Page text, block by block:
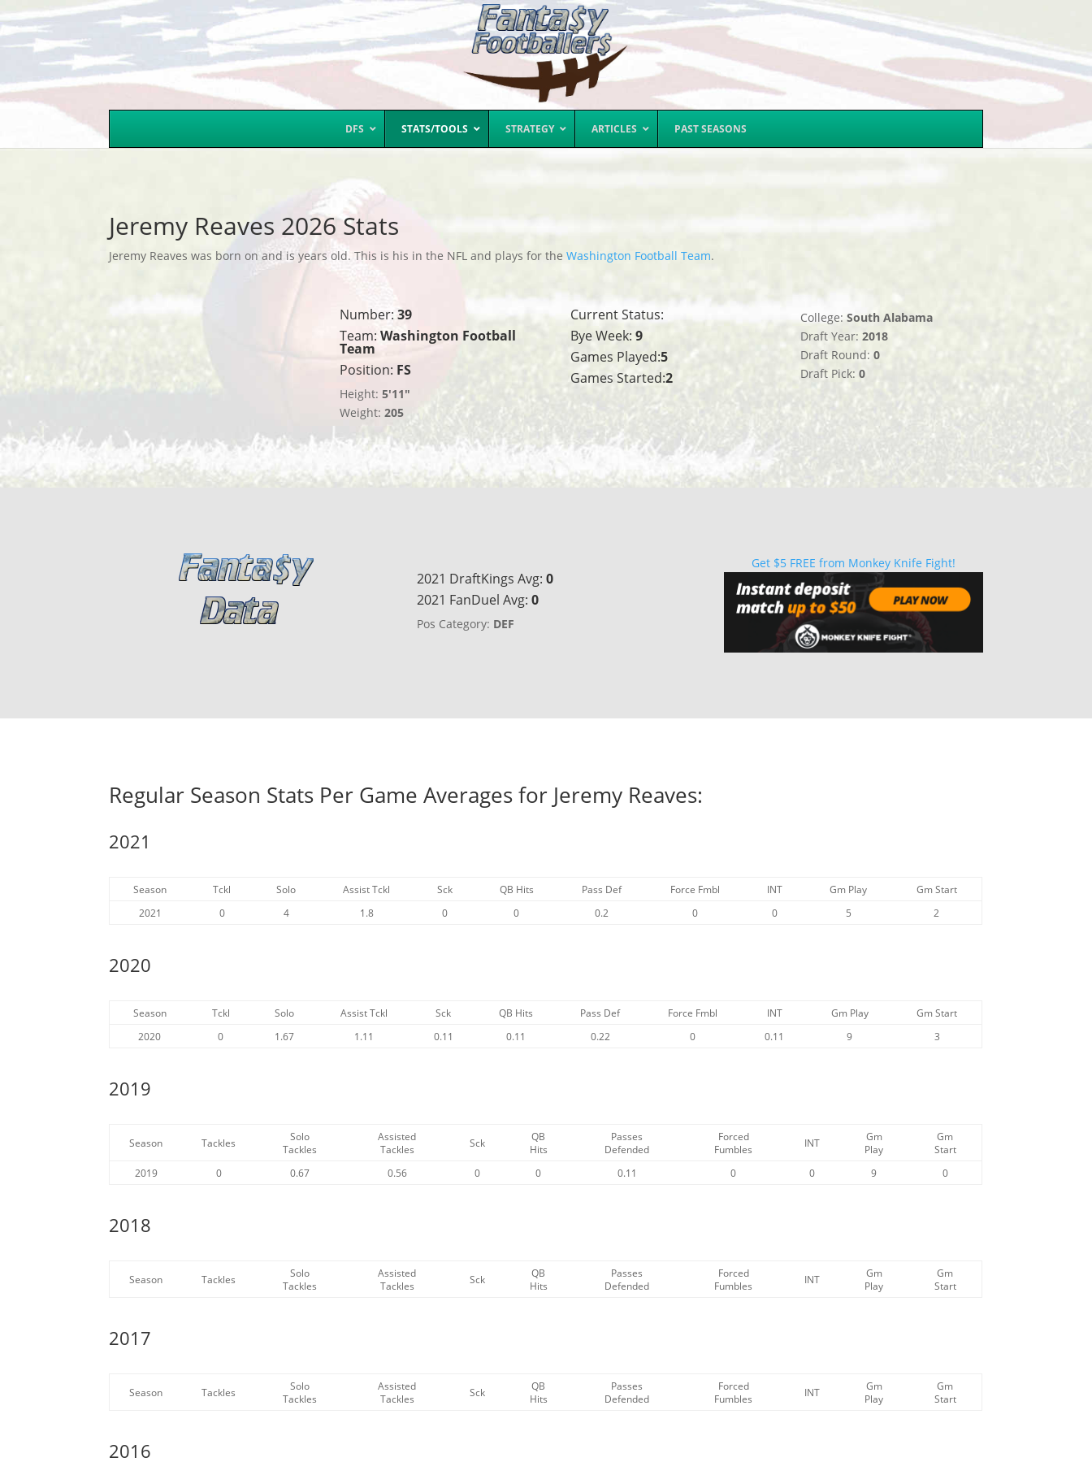
DFS STATS/TOOLS STRATEGY ARTICLES PAST SEASONS
Jeremy Reaves 2026 Stats
Jeremy Reaves was born on and is years old. This is his in the NFL and plays for theWashington Football Team.
Number:39
Team: Washington Football
Team
Position: FS
Height: 5'11"
Weight: 205
Current Status:
Bye Week: 9
Games Played:5
Games Started:2
College:South Alabama
Draft Year:2018
Draft Round:0
Draft Pick:0
2021 DraftKings Avg: 0
2021 FanDuel Avg: 0
Pos Category: DEF
Get $5 FREE from Monkey Knife Fight!
Regular Season Stats Per Game Averages for Jeremy Reaves:
2021
Season Tckl Solo Assist Tckl Sck QB Hits Pass Def Force Fmbl INT Gm Play
Gm Start
2021
0 4 1.8 0 0 0.2 0 0 5 2
2020
Season Tckl Solo Assist Tckl Sck QB Hits Pass Def Force Fmbl INT Gm Play
Gm Start
2020
0 1.67 1.11 0.11 0.11 0.22 0 0.11 9 3
2019
Season Tackles
Solo
Tackles
Assisted
Tackles
Sck
QB
Hits
Passes
Defended
Forced
Fumbles
INT
Gm
Play
Gm
Start
2019
0 0.67 0.56 0 0 0.11 0 0 9 0
2018
Season Tackles
Solo
Tackles
Assisted
Tackles
Sck
QB
Hits
Passes
Defended
Forced
Fumbles
INT
Gm
Play
Gm
Start
2017
Season Tackles
Solo
Tackles
Assisted
Tackles
Sck
QB
Hits
Passes
Defended
Forced
Fumbles
INT
Gm
Play
Gm
Start
2016